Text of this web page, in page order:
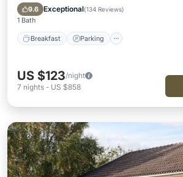
9.6 Exceptional(134 Reviews)
1 Bath
Breakfast Parking
Breakfast Parking
US $123/night
7 nights - US $858